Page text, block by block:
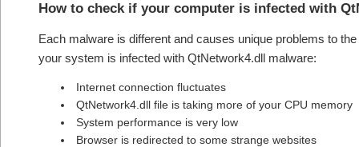
How to check if your computer is infected with
Each malware is different and causes unique problems to
your system is infected with QtNetwork4.dll malware:
Internet connection fluctuates
QtNetwork4.dll file is taking more of your CPU memory
System performance is very low
Browser is redirected to some strange websites